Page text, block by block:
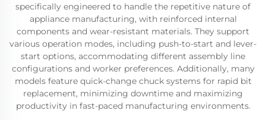
specifically engineered to handle the repetitive nature of
appliance manufacturing, with reinforced internal
components and wear-resistant materials. They support
various operation modes, including push-to-start and lever-
start options, accommodating different assembly line
configurations and worker preferences. Additionally, many
models feature quick-change chuck systems for rapid bit
replacement, minimizing downtime and maximizing
productivity in fast-paced manufacturing environments.